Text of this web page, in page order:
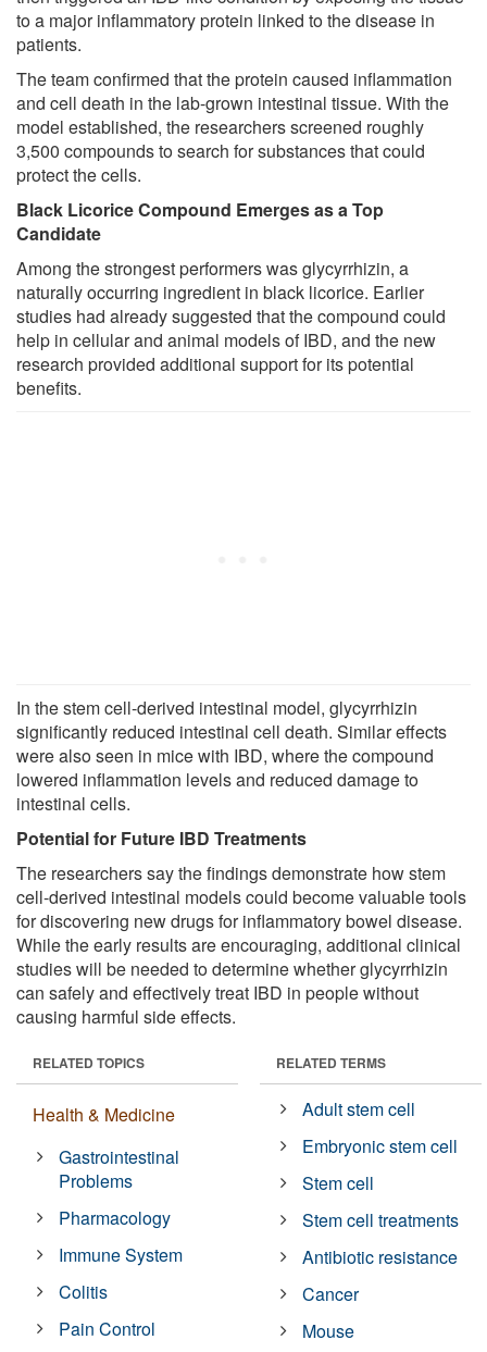
to a major inflammatory protein linked to the disease in
patients.
The team confirmed that the protein caused inflammation
and cell death in the lab-grown intestinal tissue. With the
model established, the researchers screened roughly
3,500 compounds to search for substances that could
protect the cells.
Black Licorice Compound Emerges as a Top
Candidate
Among the strongest performers was glycyrrhizin, a
naturally occurring ingredient in black licorice. Earlier
studies had already suggested that the compound could
help in cellular and animal models of IBD, and the new
research provided additional support for its potential
benefits.
In the stem cell-derived intestinal model, glycyrrhizin
significantly reduced intestinal cell death. Similar effects
were also seen in mice with IBD, where the compound
lowered inflammation levels and reduced damage to
intestinal cells.
Potential for Future IBD Treatments
The researchers say the findings demonstrate how stem
cell-derived intestinal models could become valuable tools
for discovering new drugs for inflammatory bowel disease.
While the early results are encouraging, additional clinical
studies will be needed to determine whether glycyrrhizin
can safely and effectively treat IBD in people without
causing harmful side effects.
RELATED TOPICS
Health & Medicine
Gastrointestinal
Problems
Pharmacology
Immune System
Colitis
Pain Control
RELATED TERMS
Adult stem cell
Embryonic stem cell
Stem cell
Stem cell treatments
Antibiotic resistance
Cancer
Mouse